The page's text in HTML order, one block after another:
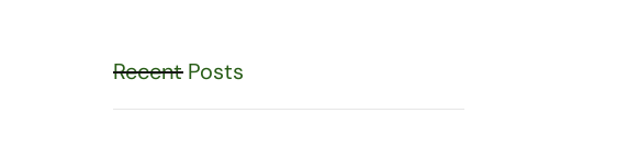
Recent Posts